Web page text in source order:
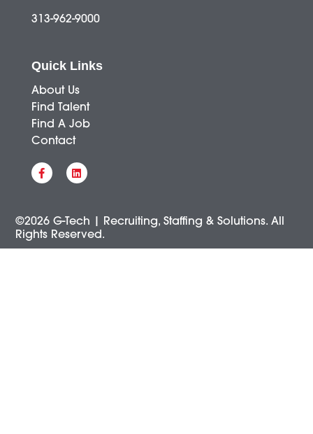
313-962-9000
Quick Links
About Us
Find Talent
Find A Job
Contact
©2026 G-Tech | Recruiting, Staffing & Solutions. All
Rights Reserved.